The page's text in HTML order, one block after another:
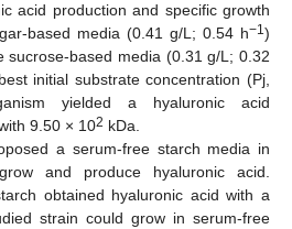
acid production and specific growth
based media (0.41 g/L; 0.54 h−1)
sucrose-based media (0.31 g/L; 0.32
initial substrate concentration (Pj,
yielded a hyaluronic acid
9.50 × 102 kDa.
a serum-free starch media in
and produce hyaluronic acid.
obtained hyaluronic acid with a
strain could grow in serum-free